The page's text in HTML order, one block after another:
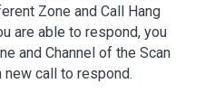
Zone and Call Hang
are able to respond, you
and Channel of the Scan
call to respond.